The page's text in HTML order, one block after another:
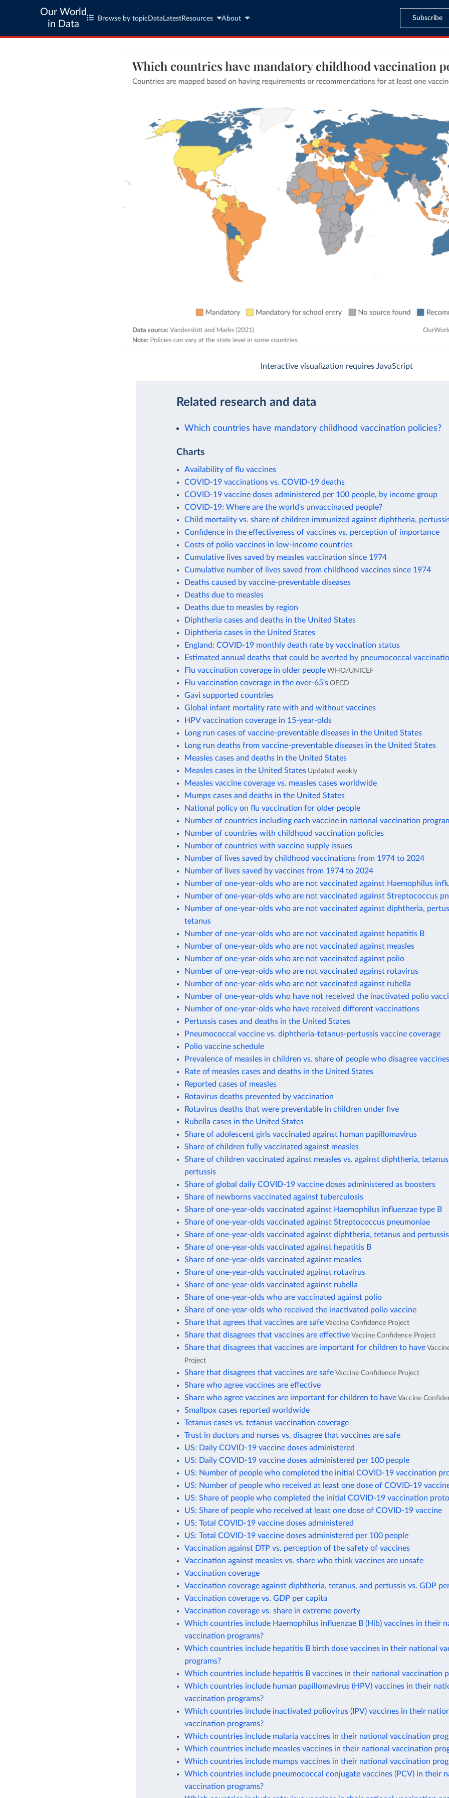
Our World
in Data
Browse by topic Data LatestResources About Subscribe
Interactive visualization requires JavaScript
Related research and data
Which countries have mandatory childhood vaccination policies?
Charts
Availability of flu vaccines
COVID-19 vaccinations vs. COVID-19 deaths
COVID-19 vaccine doses administered per 100 people, by income group
COVID-19: Where are the world's unvaccinated people?
Child mortality vs. share of children immunized against diphtheria,
Confidence in the effectiveness of vaccines vs. perception of importance
Costs of polio vaccines in low-income countries
Cumulative lives saved by measles vaccination since 1974
Cumulative number of lives saved from childhood vaccines since 1974
Deaths caused by vaccine-preventable diseases
Deaths due to measles
Deaths due to measles by region
Diphtheria cases and deaths in the United States
Diphtheria cases in the United States
England: COVID-19 monthly death rate by vaccination status
Estimated annual deaths that could be averted by pneumococcal
Flu vaccination coverage in older people WHO/UNICEF
Flu vaccination coverage in the over-65's OECD
Gavi supported countries
Global infant mortality rate with and without vaccines
HPV vaccination coverage in 15-year-olds
Long run cases of vaccine-preventable diseases in the United States
Long run deaths from vaccine-preventable diseases in the United States
Measles cases and deaths in the United States
Measles cases in the United States Updated weekly
Measles vaccine coverage vs. measles cases worldwide
Mumps cases and deaths in the United States
National policy on flu vaccination for older people
Number of countries including each vaccine in national vaccination
Number of countries with childhood vaccination policies
Number of countries with vaccine supply issues
Number of lives saved by childhood vaccinations from 1974 to 2024
Number of lives saved by vaccines from 1974 to 2024
Number of one-year-olds who are not vaccinated against Haemophilus
Number of one-year-olds who are not vaccinated against Streptococcus
Number of one-year-olds who are not vaccinated against diphtheria,
tetanus
Number of one-year-olds who are not vaccinated against hepatitis B
Number of one-year-olds who are not vaccinated against measles
Number of one-year-olds who are not vaccinated against polio
Number of one-year-olds who are not vaccinated against rotavirus
Number of one-year-olds who are not vaccinated against rubella
Number of one-year-olds who have not received the inactivated polio
Number of one-year-olds who have received different vaccinations
Pertussis cases and deaths in the United States
Pneumococcal vaccine vs. diphtheria-tetanus-pertussis vaccine coverage
Polio vaccine schedule
Prevalence of measles in children vs. share of people who disagree
Rate of measles cases and deaths in the United States
Reported cases of measles
Rotavirus deaths prevented by vaccination
Rotavirus deaths that were preventable in children under five
Rubella cases in the United States
Share of adolescent girls vaccinated against human papillomavirus
Share of children fully vaccinated against measles
Share of children vaccinated against measles vs. against diphtheria,
pertussis
Share of global daily COVID-19 vaccine doses administered as boosters
Share of newborns vaccinated against tuberculosis
Share of one-year-olds vaccinated against Haemophilus influenzae type B
Share of one-year-olds vaccinated against Streptococcus pneumoniae
Share of one-year-olds vaccinated against diphtheria, tetanus and pertussis
Share of one-year-olds vaccinated against hepatitis B
Share of one-year-olds vaccinated against measles
Share of one-year-olds vaccinated against rotavirus
Share of one-year-olds vaccinated against rubella
Share of one-year-olds who are vaccinated against polio
Share of one-year-olds who received the inactivated polio vaccine
Share that agrees that vaccines are safe Vaccine Confidence Project
Share that disagrees that vaccines are effective Vaccine Confidence Project
Share that disagrees that vaccines are important for children to have
Project
Share that disagrees that vaccines are safe Vaccine Confidence Project
Share who agree vaccines are effective
Share who agree vaccines are important for children to have Vaccine
Smallpox cases reported worldwide
Tetanus cases vs. tetanus vaccination coverage
Trust in doctors and nurses vs. disagree that vaccines are safe
US: Daily COVID-19 vaccine doses administered
US: Daily COVID-19 vaccine doses administered per 100 people
US: Number of people who completed the initial COVID-19 vaccination
US: Number of people who received at least one dose of COVID-19
US: Share of people who completed the initial COVID-19 vaccination
US: Share of people who received at least one dose of COVID-19 vaccine
US: Total COVID-19 vaccine doses administered
US: Total COVID-19 vaccine doses administered per 100 people
Vaccination against DTP vs. perception of the safety of vaccines
Vaccination against measles vs. share who think vaccines are unsafe
Vaccination coverage
Vaccination coverage against diphtheria, tetanus, and pertussis vs. GDP
Vaccination coverage vs. GDP per capita
Vaccination coverage vs. share in extreme poverty
Which countries include Haemophilus influenzae B (Hib) vaccines in their
vaccination programs?
Which countries include hepatitis B birth dose vaccines in their national
programs?
Which countries include hepatitis B vaccines in their national vaccination
Which countries include human papillomavirus (HPV) vaccines in their
vaccination programs?
Which countries include inactivated poliovirus (IPV) vaccines in their
vaccination programs?
Which countries include malaria vaccines in their national vaccination
Which countries include measles vaccines in their national vaccination
Which countries include mumps vaccines in their national vaccination
Which countries include pneumococcal conjugate vaccines (PCV) in their
vaccination programs?